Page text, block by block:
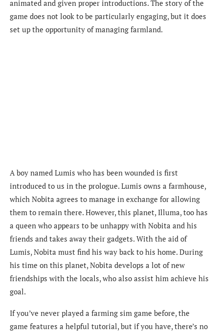
animated and given proper introductions. The story of the
game does not look to be particularly engaging, but it does
set up the opportunity of managing farmland.
A boy named Lumis who has been wounded is first
introduced to us in the prologue. Lumis owns a farmhouse,
which Nobita agrees to manage in exchange for allowing
them to remain there. However, this planet, Illuma, too has
a queen who appears to be unhappy with Nobita and his
friends and takes away their gadgets. With the aid of
Lumis, Nobita must find his way back to his home. During
his time on this planet, Nobita develops a lot of new
friendships with the locals, who also assist him achieve his
goal.
If you’ve never played a farming sim game before, the
game features a helpful tutorial, but if you have, there’s no